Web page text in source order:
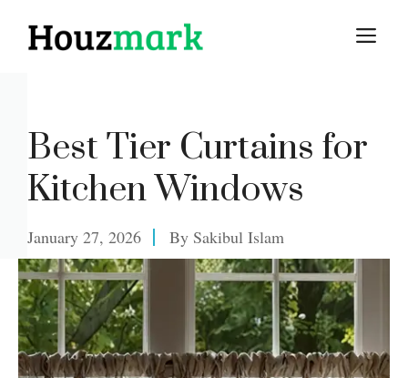
Best Tier Curtains for
Kitchen Windows
January 27, 2026 By Sakibul Islam